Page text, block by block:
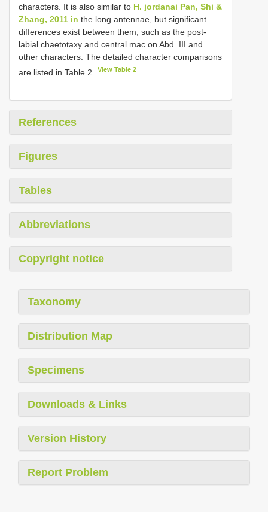
characters. It is also similar to H. jordanai Pan, Shi &
Zhang, 2011 in the long antennae, but significant
differences exist between them, such as the post-
labial chaetotaxy and central mac on Abd. III and
other characters. The detailed character comparisons
are listed in Table 2
View Table 2
References
Figures
Tables
Abbreviations
Copyright notice
Taxonomy
Distribution Map
Specimens
Downloads & Links
Version History
Report Problem